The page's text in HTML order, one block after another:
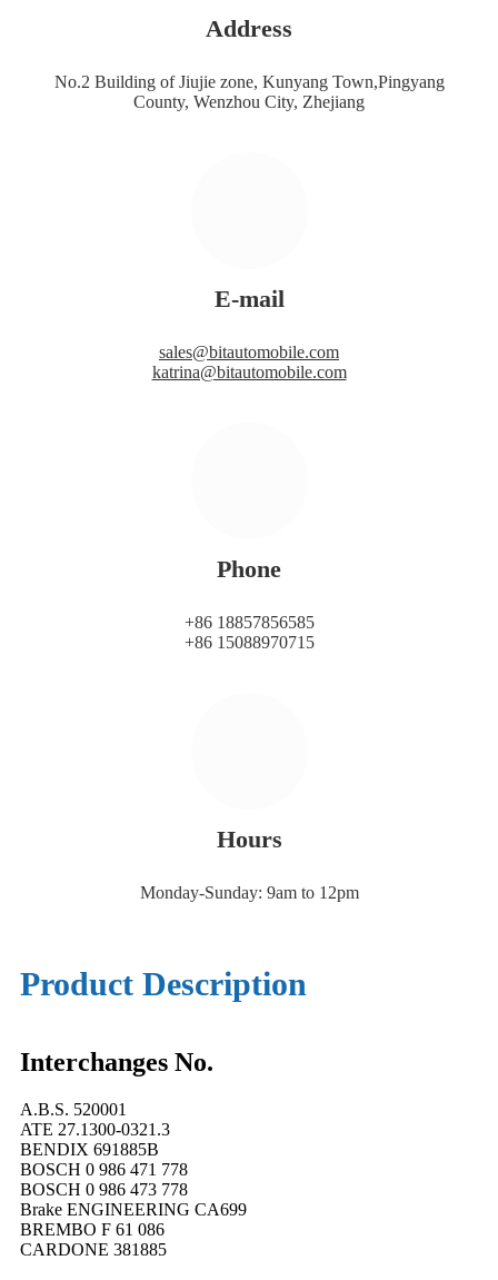
Address
No.2 Building of Jiujie zone, Kunyang Town,Pingyang
County, Wenzhou City, Zhejiang
E-mail
sales@bitautomobile.com
katrina@bitautomobile.com
Phone
+86 18857856585
+86 15088970715
Hours
Monday-Sunday: 9am to 12pm
Product Description
Interchanges No.
A.B.S. 520001
ATE 27.1300-0321.3
BENDIX 691885B
BOSCH 0 986 471 778
BOSCH 0 986 473 778
Brake ENGINEERING CA699
BREMBO F 61 086
CARDONE 381885